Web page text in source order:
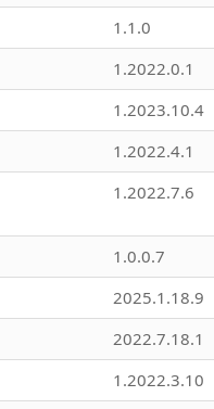
1.1.0
1.2022.0.1
1.2023.10.4
1.2022.4.1
1.2022.7.6
1.0.0.7
2025.1.18.9
2022.7.18.1
1.2022.3.10